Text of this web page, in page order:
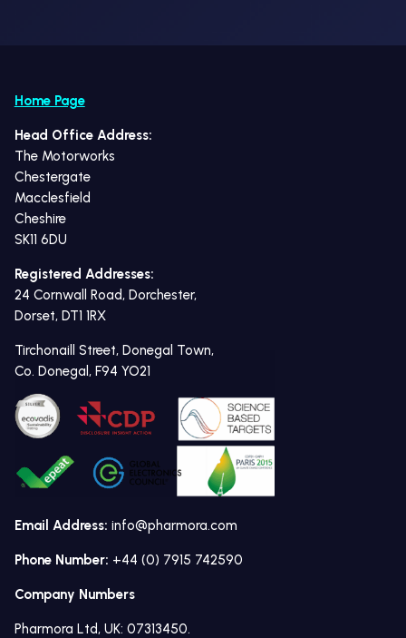
Home Page
Head Office Address:
The Motorworks
Chestergate
Macclesfield
Cheshire
SK11 6DU
Registered Addresses:
24 Cornwall Road, Dorchester,
Dorset, DT1 1RX
Tirchonaill Street, Donegal Town,
Co. Donegal, F94 YO21
Email Address: info@pharmora.com
Phone Number: +44 (0) 7915 742590
Company Numbers
Pharmora Ltd, UK: 07313450.